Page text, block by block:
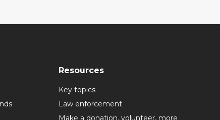
Resources
Key topics
Law enforcement
Make a donation, volunteer, more